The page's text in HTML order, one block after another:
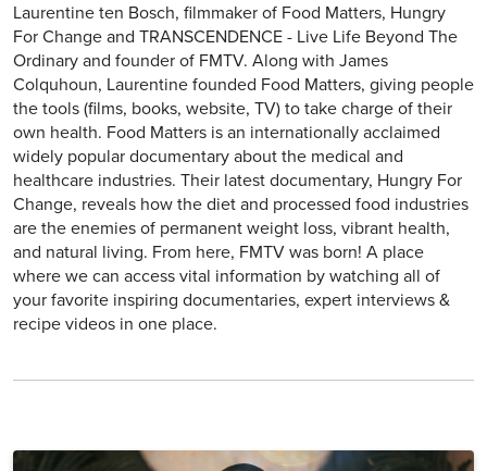
Laurentine ten Bosch, filmmaker of Food Matters, Hungry
For Change and TRANSCENDENCE - Live Life Beyond The
Ordinary and founder of FMTV. Along with James
Colquhoun, Laurentine founded Food Matters, giving people
the tools (films, books, website, TV) to take charge of their
own health. Food Matters is an internationally acclaimed
widely popular documentary about the medical and
healthcare industries. Their latest documentary, Hungry For
Change, reveals how the diet and processed food industries
are the enemies of permanent weight loss, vibrant health,
and natural living. From here, FMTV was born! A place
where we can access vital information by watching all of
your favorite inspiring documentaries, expert interviews &
recipe videos in one place.